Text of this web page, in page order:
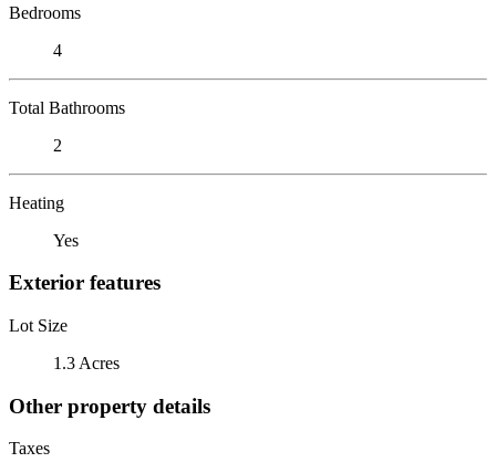
Bedrooms
4
Total Bathrooms
2
Heating
Yes
Exterior features
Lot Size
1.3 Acres
Other property details
Taxes